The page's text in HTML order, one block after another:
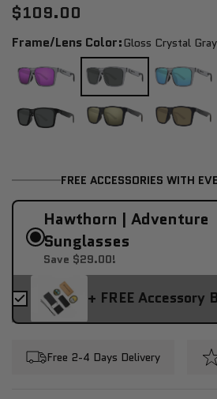
$109.00
Frame/Lens Color:Gloss Crystal
FREE ACCESSORIES WITH
Hawthorn | Adventure
Sunglasses
Save $29.00!
+ FREE Accessory
Free 2-4 Days Delivery